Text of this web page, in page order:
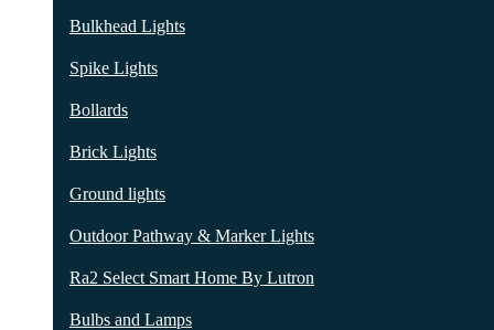
Bulkhead Lights
Spike Lights
Bollards
Brick Lights
Ground lights
Outdoor Pathway & Marker Lights
Ra2 Select Smart Home By Lutron
Bulbs and Lamps